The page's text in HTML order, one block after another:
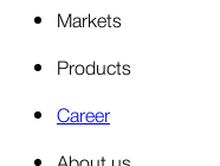
Markets
Products
Career